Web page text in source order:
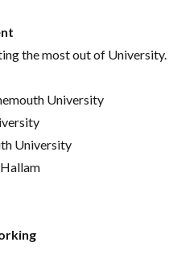
the most out of University.
University
University